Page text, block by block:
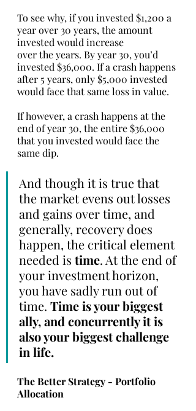
To see why, if you invested $1,200 a
year over 30 years, the amount
invested would increase
over the years. By year 30, you’d
invested $36,000. If a crash happens
after 5 years, only $5,000 invested
would face that same loss in value.
If however, a crash happens at the
end of year 30, the entire $36,000
that you invested would face the
same dip.
And though it is true that
the market evens out losses
and gains over time, and
generally, recovery does
happen, the critical element
needed is time. At the end of
your investment horizon,
you have sadly run out of
time. Time is your biggest
ally, and concurrently it is
also your biggest challenge
in life.
The Better Strategy - Portfolio
Allocation